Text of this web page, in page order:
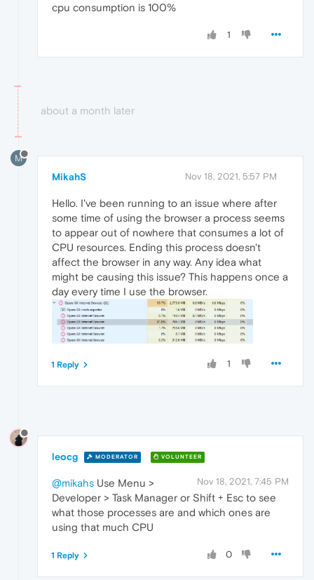
cpu consumption is 100%
1
about a month later
M
MikahS Nov 18, 2021, 5:57 PM
Hello. I've been running to an issue where after
some time of using the browser a process seems
to appear out of nowhere that consumes a lot of
CPU resources. Ending this process doesn't
affect the browser in any way. Any idea what
might be causing this issue? This happens once a
day every time I use the browser.
1
1 Reply
leocg MODERATOR VOLUNTEER
Nov 18, 2021, 7:45 PM
@mikahs Use Menu >
Developer > Task Manager or Shift + Esc to see
what those processes are and which ones are
using that much CPU
0
1 Reply